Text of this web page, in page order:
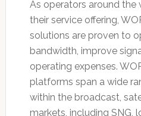
As operators around
their service offering,
solutions are proven to
bandwidth, improve
operating expenses.
platforms span a wide
within the broadcast,
markets, including SNG,